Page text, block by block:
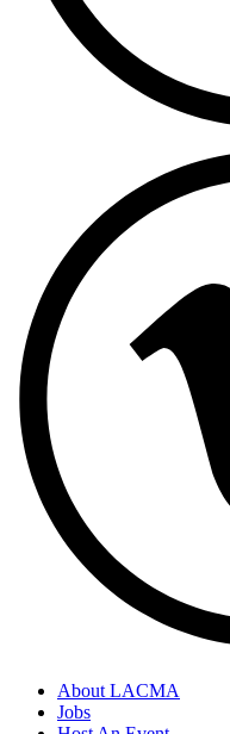
About LACMA
Jobs